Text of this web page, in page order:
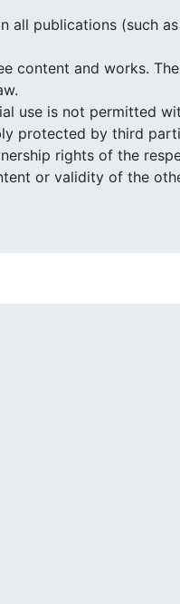
publications (such
content and works.
use is not permitted
protected by third
rights of the
or validity of the